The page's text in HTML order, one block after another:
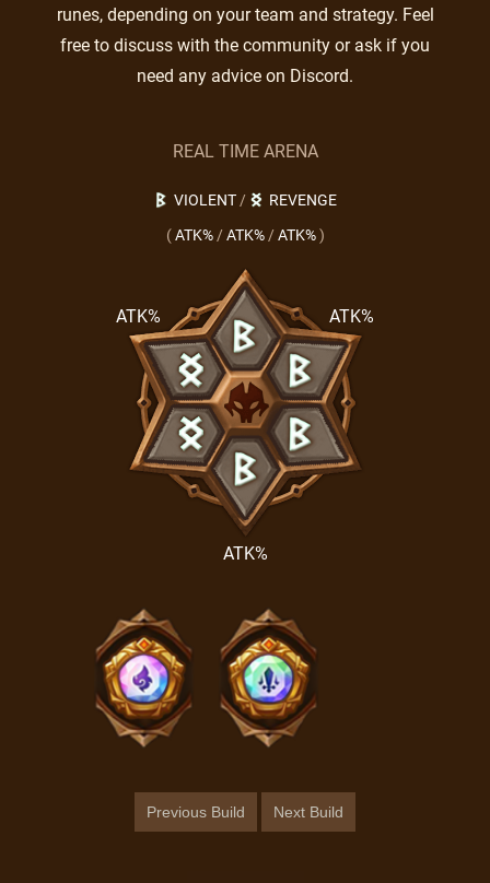
runes, depending on your team and strategy. Feel
free to discuss with the community or ask if you
need any advice on Discord.
REAL TIME ARENA
VIOLENT/
REVENGE
( ATK% / ATK% / ATK% )
ATK%
ATK%
ATK%
Previous Build Next Build